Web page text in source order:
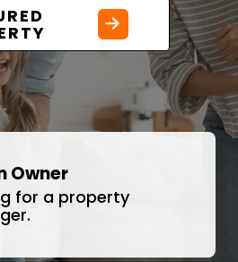
Owner
for a property